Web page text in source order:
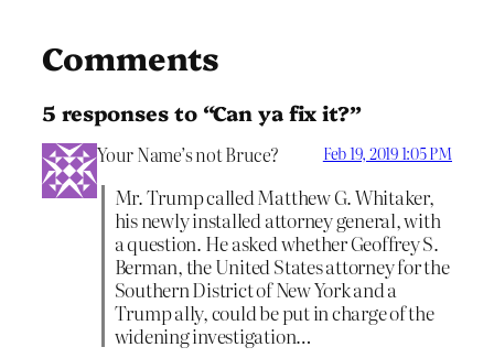
Comments
5 responses to “Can ya fix it?”
Your Name’s not Bruce? Feb 19, 2019 1:05 PM
Mr. Trump called Matthew G. Whitaker,
his newly installed attorney general, with
a question. He asked whether Geoffrey S.
Berman, the United States attorney for the
Southern District of New York and a
Trump ally, could be put in charge of the
widening investigation…